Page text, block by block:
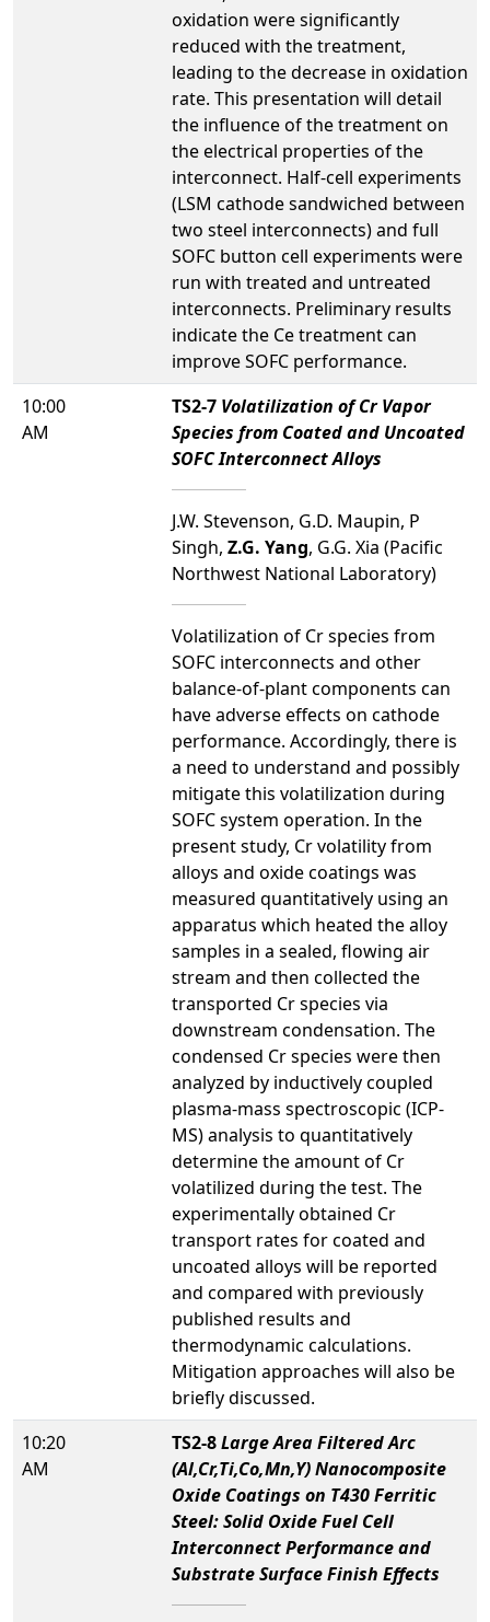
oxidation were significantly
reduced with the treatment,
leading to the decrease in oxidation
rate. This presentation will detail
the influence of the treatment on
the electrical properties of the
interconnect. Half-cell experiments
(LSM cathode sandwiched between
two steel interconnects) and full
SOFC button cell experiments were
run with treated and untreated
interconnects. Preliminary results
indicate the Ce treatment can
improve SOFC performance.
10:00
AM
TS2-7 Volatilization of Cr Vapor
Species from Coated and Uncoated
SOFC Interconnect Alloys
J.W. Stevenson, G.D. Maupin, P
Singh, Z.G. Yang, G.G. Xia (Pacific
Northwest National Laboratory)
Volatilization of Cr species from
SOFC interconnects and other
balance-of-plant components can
have adverse effects on cathode
performance. Accordingly, there is
a need to understand and possibly
mitigate this volatilization during
SOFC system operation. In the
present study, Cr volatility from
alloys and oxide coatings was
measured quantitatively using an
apparatus which heated the alloy
samples in a sealed, flowing air
stream and then collected the
transported Cr species via
downstream condensation. The
condensed Cr species were then
analyzed by inductively coupled
plasma-mass spectroscopic (ICP-
MS) analysis to quantitatively
determine the amount of Cr
volatilized during the test. The
experimentally obtained Cr
transport rates for coated and
uncoated alloys will be reported
and compared with previously
published results and
thermodynamic calculations.
Mitigation approaches will also be
briefly discussed.
10:20
AM
TS2-8Large Area Filtered Arc
(Al,Cr,Ti,Co,Mn,Y) Nanocomposite
Oxide Coatings on T430 Ferritic
Steel: Solid Oxide Fuel Cell
Interconnect Performance and
Substrate Surface Finish Effects